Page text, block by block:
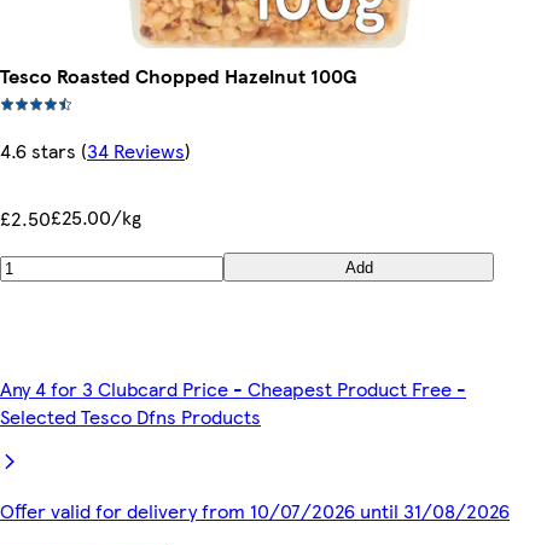
Tesco Roasted Chopped Hazelnut 100G
4.6 stars (34 Reviews)
£2.50£25.00/kg
Add
Any 4 for 3 Clubcard Price - Cheapest Product Free -
Selected Tesco Dfns Products
Offer valid for delivery from 10/07/2026 until 31/08/2026